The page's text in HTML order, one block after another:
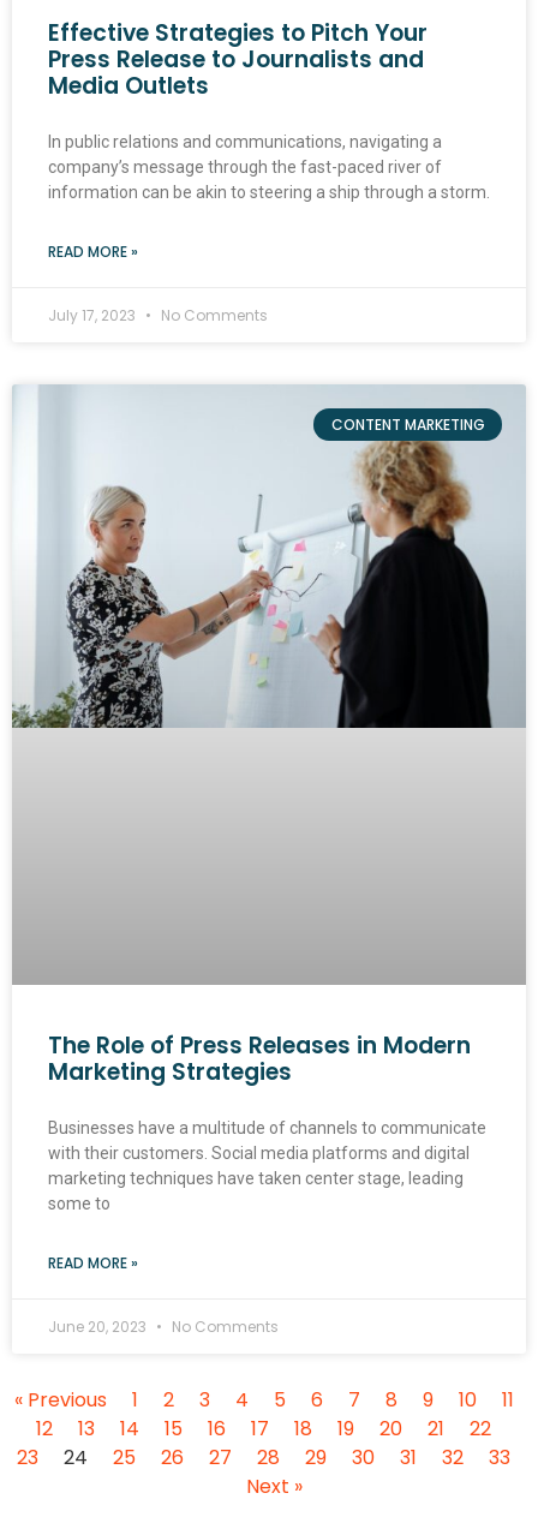
Effective Strategies to Pitch Your
Press Release to Journalists and
Media Outlets
In public relations and communications, navigating a
company’s message through the fast-paced river of
information can be akin to steering a ship through a storm.
READ MORE »
July 17, 2023 No Comments
CONTENT MARKETING
The Role of Press Releases in Modern
Marketing Strategies
Businesses have a multitude of channels to communicate
with their customers. Social media platforms and digital
marketing techniques have taken center stage, leading
some to
READ MORE »
June 20, 2023 No Comments
« Previous 1 2 3 4 5 6 7 8 9 10
11
12
13 14 15 16 17 18 19 20 21
22
23
24 25 26 27 28 29 30 31 32
33
Next »